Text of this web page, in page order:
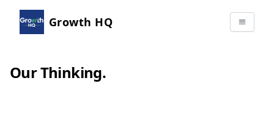
Growth HQ
Our Thinking.